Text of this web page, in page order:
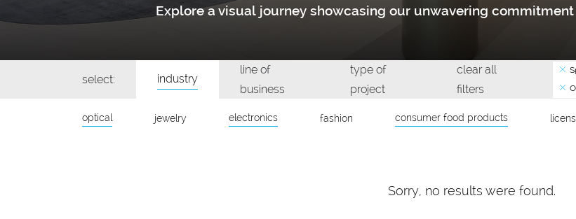
Explore a visual journey showcasing our unwavering
select: industry
line of
business
type of
project
clear all
filters
optical jewelry electronics fashion consumer food products
Sorry, no results were found.